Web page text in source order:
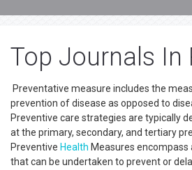
Top Journals In
Preventative measure includes the
prevention of disease as opposed to
Preventive care strategies are typically
at the primary, secondary, and tertiary
Preventive Health Measures
that can be undertaken to prevent or